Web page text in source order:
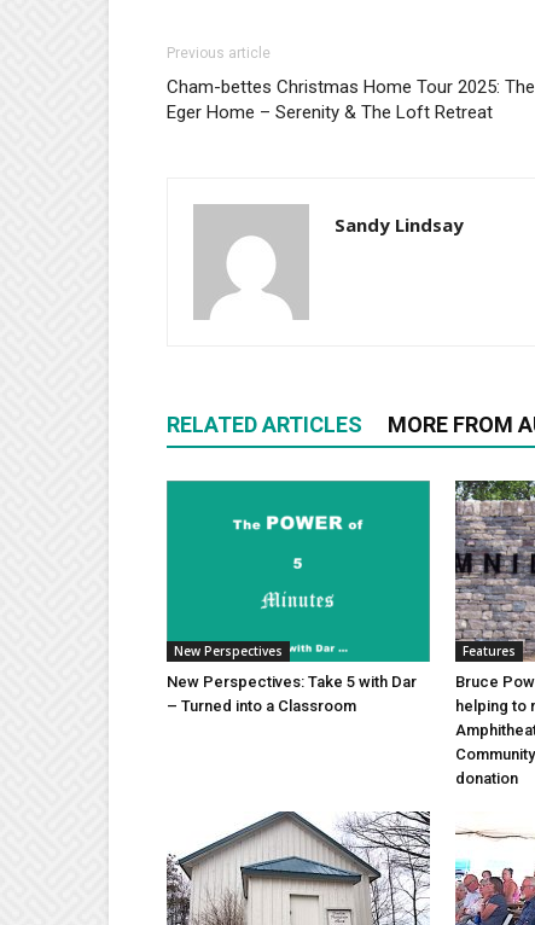
Previous article
Cham-bettes Christmas Home Tour 2025: The
Eger Home – Serenity & The Loft Retreat
Sandy Lindsay
RELATED ARTICLES MORE FROM
New Perspectives
New Perspectives: Take 5 with Dar
– Turned into a Classroom
Features
Bruce
helping to
donation